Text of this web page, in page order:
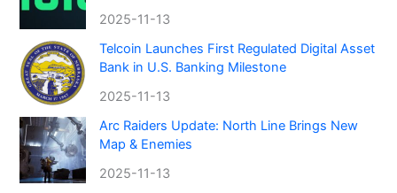
2025-11-13
Telcoin Launches First Regulated Digital Asset
Bank in U.S. Banking Milestone
2025-11-13
Arc Raiders Update: North Line Brings New
Map & Enemies
2025-11-13